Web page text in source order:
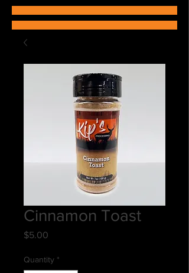
Cinnamon Toast
$5.00
Quantity *